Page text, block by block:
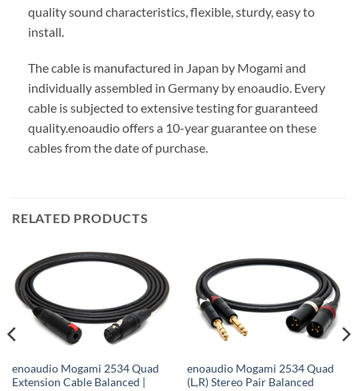
quality sound characteristics, flexible, sturdy, easy to
install.
The cable is manufactured in Japan by Mogami and
individually assembled in Germany by enoaudio. Every
cable is subjected to extensive testing for guaranteed
quality.enoaudio offers a 10-year guarantee on these
cables from the date of purchase.
RELATED PRODUCTS
enoaudio Mogami 2534 Quad
Extension Cable Balanced |
enoaudio Mogami 2534 Quad
(L,R) Stereo Pair Balanced